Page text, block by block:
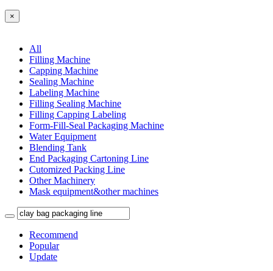
×
All
Filling Machine
Capping Machine
Sealing Machine
Labeling Machine
Filling Sealing Machine
Filling Capping Labeling
Form-Fill-Seal Packaging Machine
Water Equipment
Blending Tank
End Packaging Cartoning Line
Cutomized Packing Line
Other Machinery
Mask equipment&other machines
Recommend
Popular
Update